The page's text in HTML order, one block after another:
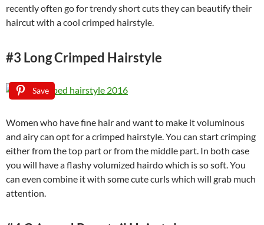
recently often go for trendy short cuts they can beautify their
haircut with a cool crimped hairstyle.
#3 Long Crimped Hairstyle
Save
Women who have fine hair and want to make it voluminous
and airy can opt for a crimped hairstyle. You can start crimping
either from the top part or from the middle part. In both case
you will have a flashy volumized hairdo which is so soft. You
can even combine it with some cute curls which will grab much
attention.